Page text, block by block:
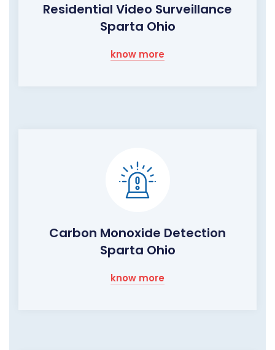
Residential Video Surveillance
Sparta Ohio
know more
Carbon Monoxide Detection
Sparta Ohio
know more